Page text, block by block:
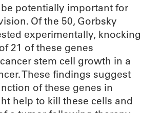
potentially important for
Of the 50, Gorbsky
experimentally, knocking
21 of these genes
stem cell growth in a
These findings suggest
of these genes in
help to kill these cells and